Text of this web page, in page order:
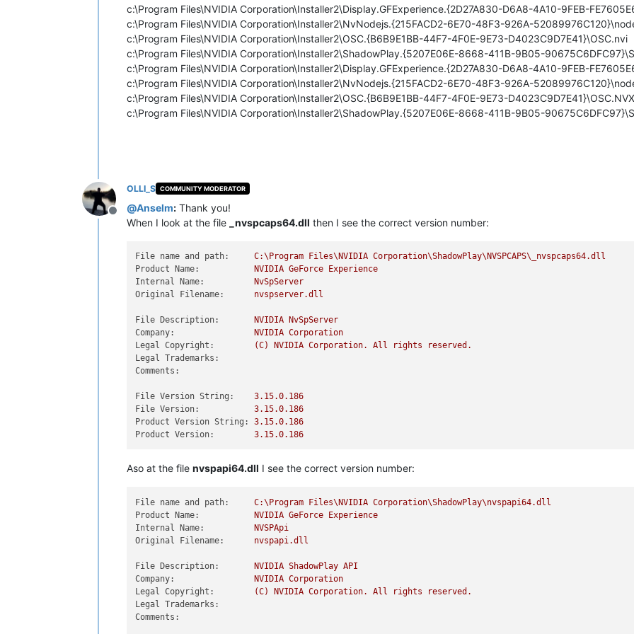
c:\Program Files\NVIDIA Corporation\Installer2\Display.GFExperience.{2D27A830-D6A8-4A10-9FEB-
c:\Program Files\NVIDIA Corporation\Installer2\NvNodejs.{215FACD2-6E70-48F3-926A-
c:\Program Files\NVIDIA Corporation\Installer2\OSC.{B6B9E1BB-44F7-4F0E-9E73-D4023C9D7E41}\OSC.nvi
c:\Program Files\NVIDIA Corporation\Installer2\ShadowPlay.{5207E06E-8668-411B-9B05-
c:\Program Files\NVIDIA Corporation\Installer2\Display.GFExperience.{2D27A830-D6A8-4A10-9FEB-
c:\Program Files\NVIDIA Corporation\Installer2\NvNodejs.{215FACD2-6E70-48F3-926A-
c:\Program Files\NVIDIA Corporation\Installer2\OSC.{B6B9E1BB-44F7-4F0E-9E73-D4023C9D7E41}\OSC.NVX
c:\Program Files\NVIDIA Corporation\Installer2\ShadowPlay.{5207E06E-8668-411B-9B05-
Offline
OLLI_S COMMUNITY MODERATOR
@Anselm: Thank you!
When I look at the file
_nvspcaps64.dll then I see the correct version number:
File name and path: C:\Program Files\NVIDIA Corporation\ShadowPlay\NVSPCAPS\_nvspcaps64.dll
Product Name:
NVIDIA GeForce
Experience
Internal Name:
NvSpServer
Original Filename:
nvspserver.dll
File Description: NVIDIA
NvSpServer
Company:
NVIDIA Corporation
Legal Copyright:
(C) NVIDIA Corporation. All rights
reserved.
Legal Trademarks:
Comments:
File Version String: 3.15.0.186
File Version:
3.15.0.186
Product Version String:
3.15.0.186
Product Version:
3.15.0.186
Aso at the file nvspapi64.dll I see the correct version number:
File name and path: C:\Program Files\NVIDIA Corporation\ShadowPlay\nvspapi64.dll
Product Name:
NVIDIA GeForce Experience
Internal Name:
NVSPApi
Original Filename:
nvspapi.dll
File Description: NVIDIA ShadowPlay API
Company:
NVIDIA Corporation
Legal Copyright:
(C) NVIDIA Corporation. All rights
reserved.
Legal Trademarks:
Comments: